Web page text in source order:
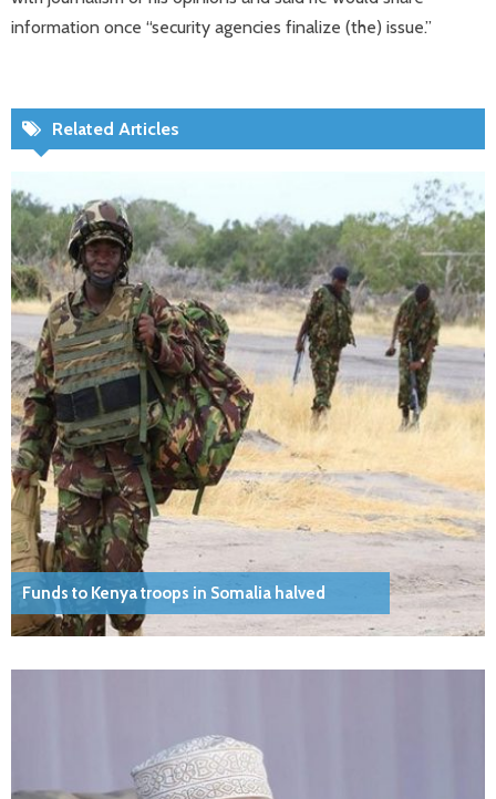
information once “security agencies finalize (the) issue.”
Related Articles
Funds to Kenya troops in Somalia halved